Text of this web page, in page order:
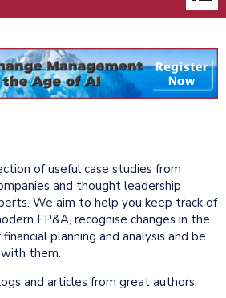
of useful case studies from
and thought leadership
We aim to help you keep track of
FP&A, recognise changes in the
planning and analysis and be
them.
and articles from great authors.